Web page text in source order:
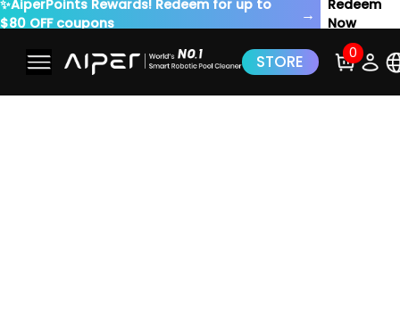
✨AiperPoints Rewards! Redeem for up to
$80 OFF coupons
→
Redeem
Now
STORE 0